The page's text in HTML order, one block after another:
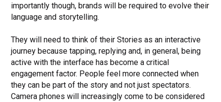
importantly though, brands will be required to evolve their
language and storytelling.
They will need to think of their Stories as an interactive
journey because tapping, replying and, in general, being
active with the interface has become a critical
engagement factor. People feel more connected when
they can be part of the story and not just spectators.
Camera phones will increasingly come to be considered